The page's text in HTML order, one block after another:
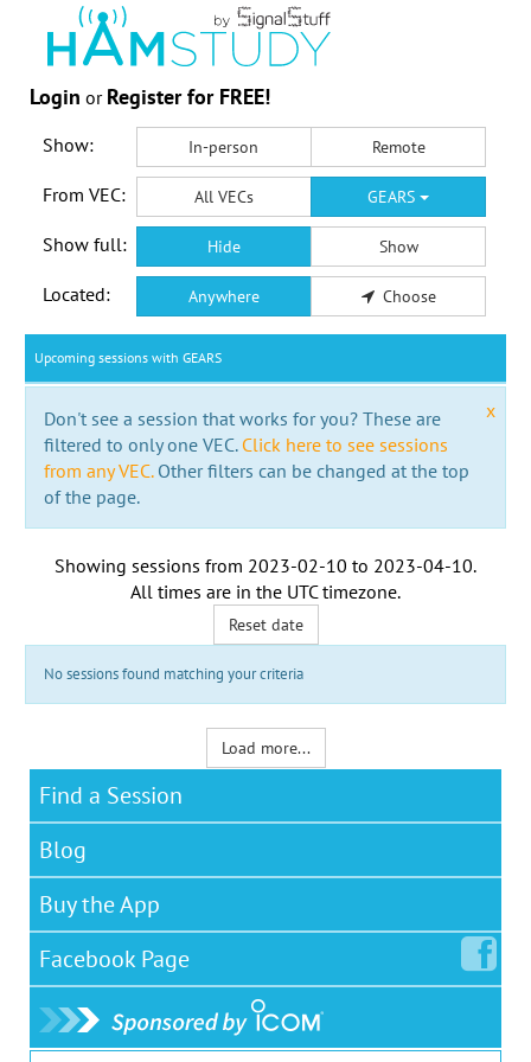
Login or Register for FREE!
Show: In-person Remote
From VEC: All VECs GEARS
Show full: Hide Show
Located: Anywhere Choose
Upcoming sessions with GEARS
x
Don't see a session that works for you? These are
filtered to only one VEC. Click here to see sessions
from any VEC.Other filters can be changed at the top
of the page.
Showing sessions from 2023-02-10 to 2023-04-10.
All times are in the UTC timezone.
Reset date
No sessions found matching your criteria
Load more...
Find a Session
Blog
Buy the App
Facebook Page